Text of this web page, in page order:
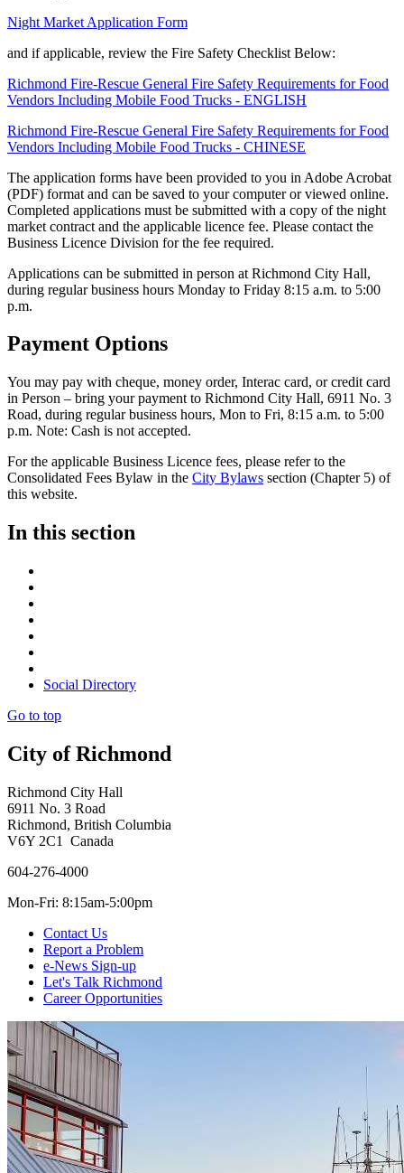
Night Market Application Form
and if applicable, review the Fire Safety Checklist Below:
Richmond Fire-Rescue General Fire Safety Requirements for Food
Vendors Including Mobile Food Trucks - ENGLISH
Richmond Fire-Rescue General Fire Safety Requirements for Food
Vendors Including Mobile Food Trucks - CHINESE
The application forms have been provided to you in Adobe Acrobat
(PDF) format and can be saved to your computer or viewed online.
Completed applications must be submitted with a copy of the night
market contract and the applicable licence fee. Please contact the
Business Licence Division for the fee required.
Applications can be submitted in person at Richmond City Hall,
during regular business hours Monday to Friday 8:15 a.m. to 5:00
p.m.
Payment Options
You may pay with cheque, money order, Interac card, or credit card
in Person – bring your payment to Richmond City Hall, 6911 No. 3
Road, during regular business hours, Mon to Fri, 8:15 a.m. to 5:00
p.m. Note: Cash is not accepted.
For the applicable Business Licence fees, please refer to the
Consolidated Fees Bylaw in the City Bylaws section (Chapter 5) of
this website.
In this section
Social Directory
Go to top
City of Richmond
Richmond City Hall
6911 No. 3 Road
Richmond, British Columbia
V6Y 2C1 Canada
604-276-4000
Mon-Fri: 8:15am-5:00pm
Contact Us
Report a Problem
e-News Sign-up
Let's Talk Richmond
Career Opportunities